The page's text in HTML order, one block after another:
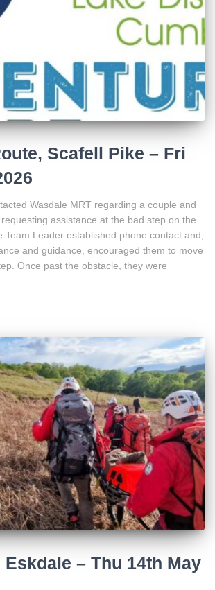
Scafell Pike – Fri
Wasdale MRT regarding a couple and
assistance at the bad step on the
Team Leader established phone contact and,
and guidance, encouraged them to move
Once past the obstacle, they were
– Thu 14th May